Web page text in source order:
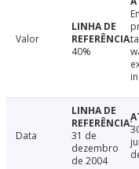
Valor
40%
Data
31 de
dezembro
de 2004